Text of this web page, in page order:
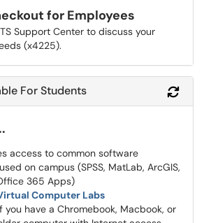
for Employees
Support Center to discuss your
(x4225).
For Students
access to common software
on campus (SPSS, MatLab, ArcGIS,
365 Apps)
Computer Labs
you have a Chromebook, Macbook, or